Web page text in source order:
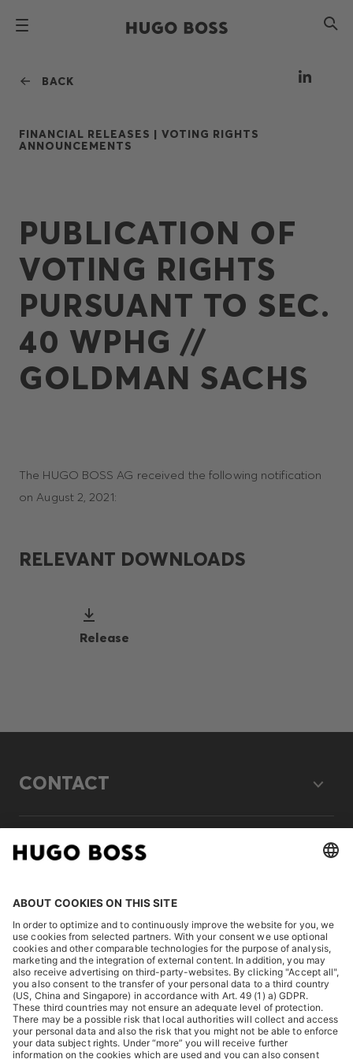
BACK
FINANCIAL RELEASES | VOTING RIGHTS
ANNOUNCEMENTS
PUBLICATION OF
VOTING RIGHTS
PURSUANT TO SEC.
40 WPHG //
GOLDMAN SACHS
The HUGO BOSS AG received the following notification
on August 2, 2021:
RELEVANT DOWNLOADS
Release
CONTACT
LEGAL
DISCOVER
HUGO BOSS Corporate